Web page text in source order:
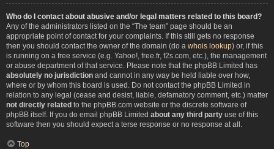
Who do I contact about abusive and/or legal matters related to this board?
Any of the administrators listed on the “The team” page should be an
appropriate point of contact for your complaints. If this still gets no response
then you should contact the owner of the domain (do a whois lookup) or, if this
is running on a free service (e.g. Yahoo!, free.fr, f2s.com, etc.), the management
or abuse department of that service. Please note that the phpBB Limited has
absolutely no jurisdiction and cannot in any way be held liable over how,
where or by whom this board is used. Do not contact the phpBB Limited in
relation to any legal (cease and desist, liable, defamatory comment, etc.) matter
not directly related to the phpBB.com website or the discrete software of
phpBB itself. If you do email phpBB Limited about any third party use of this
software then you should expect a terse response or no response at all.
Top